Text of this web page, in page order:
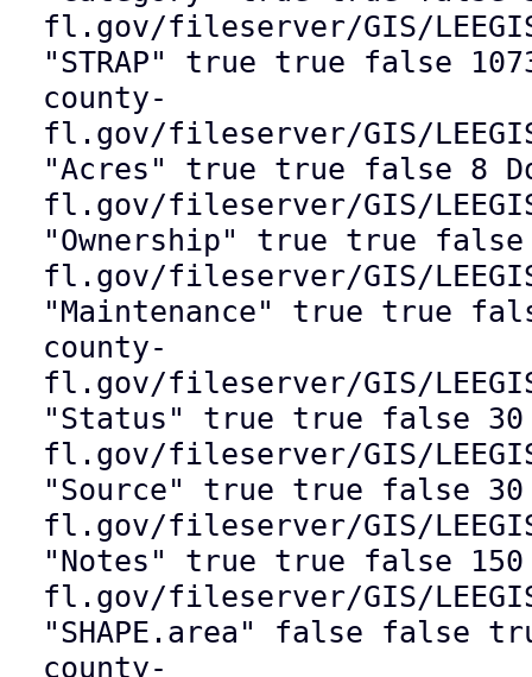
fl.gov/fileserver/GIS/LEEGIS/
"STRAP" true true false
county-
fl.gov/fileserver/GIS/LEEGIS/
"Acres" true true false 8
fl.gov/fileserver/GIS/LEEGIS/
"Ownership" true true
fl.gov/fileserver/GIS/LEEGIS/
"Maintenance" true true
county-
fl.gov/fileserver/GIS/
"Status" true true false
fl.gov/fileserver/GIS/
"Source" true true false
fl.gov/fileserver/GIS/LEEGIS/
"Notes" true true false
fl.gov/fileserver/GIS/LEEGIS/
"SHAPE.area" false false
county-